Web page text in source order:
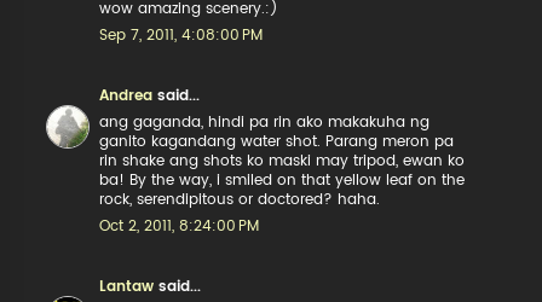
wow amazing scenery.:)
Sep 7, 2011, 4:08:00 PM
Andrea said...
ang gaganda, hindi pa rin ako makakuha ng
ganito kagandang water shot. Parang meron pa
rin shake ang shots ko maski may tripod, ewan ko
ba! By the way, i smiled on that yellow leaf on the
rock, serendipitous or doctored? haha.
Oct 2, 2011, 8:24:00 PM
Lantaw said...